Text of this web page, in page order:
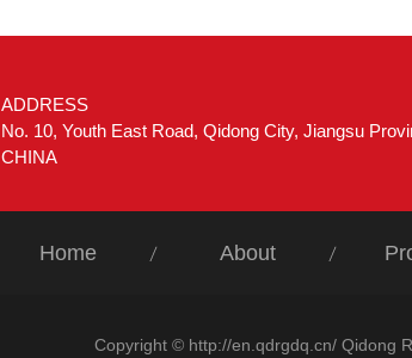
ADDRESS
No. 10, Youth East Road, Qidong City, Jiangsu
CHINA
Home About
Copyright © http://en.qdrgdq.cn/ Qidong